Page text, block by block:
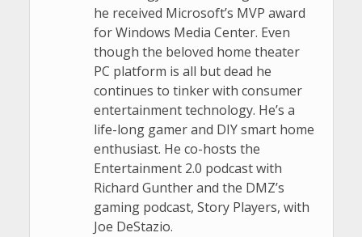
he received Microsoft’s MVP award
for Windows Media Center. Even
though the beloved home theater
PC platform is all but dead he
continues to tinker with consumer
entertainment technology. He’s a
life-long gamer and DIY smart home
enthusiast. He co-hosts the
Entertainment 2.0 podcast with
Richard Gunther and the DMZ’s
gaming podcast, Story Players, with
Joe DeStazio.